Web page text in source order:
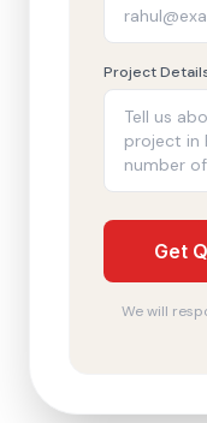
Project
Get
We will